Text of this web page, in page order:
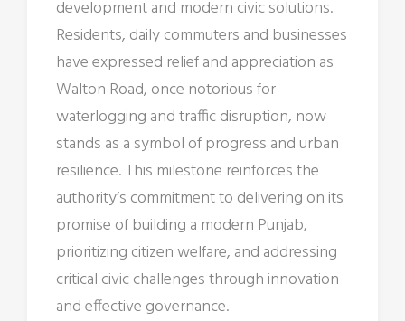
development and modern civic solutions.
Residents, daily commuters and businesses
have expressed relief and appreciation as
Walton Road, once notorious for
waterlogging and traffic disruption, now
stands as a symbol of progress and urban
resilience. This milestone reinforces the
authority’s commitment to delivering on its
promise of building a modern Punjab,
prioritizing citizen welfare, and addressing
critical civic challenges through innovation
and effective governance.